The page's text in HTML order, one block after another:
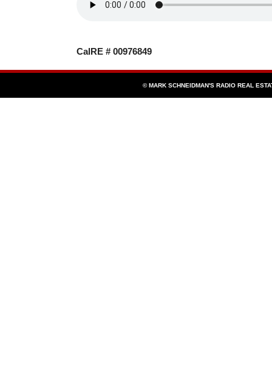
CalRE # 00976849
© MARK SCHNEIDMAN'S RADIO REAL